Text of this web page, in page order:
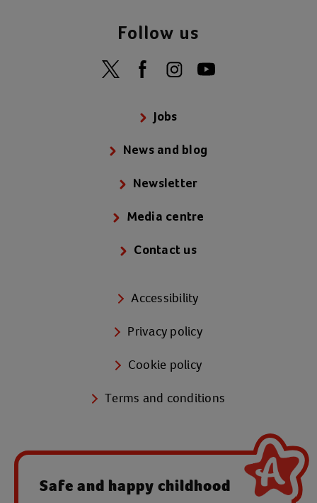
Safe and happy childhood
Jobs
News and blog
Newsletter
Media centre
Contact us
Accessibility
Privacy policy
Cookie policy
Terms and conditions
Follow us